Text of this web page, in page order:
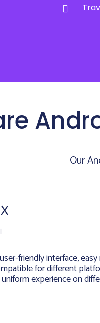
Our
friendly interface, easy
for different
experience on